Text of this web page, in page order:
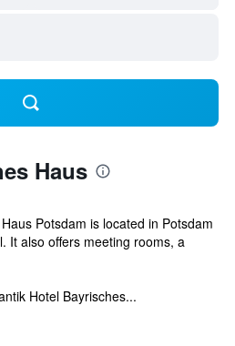
Haus
Potsdam is located in Potsdam
It also offers meeting rooms, a
Hotel Bayrisches...